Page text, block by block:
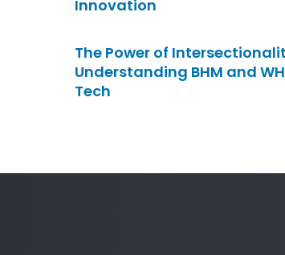
Innovation
The Power of
Understanding BHM and
Tech